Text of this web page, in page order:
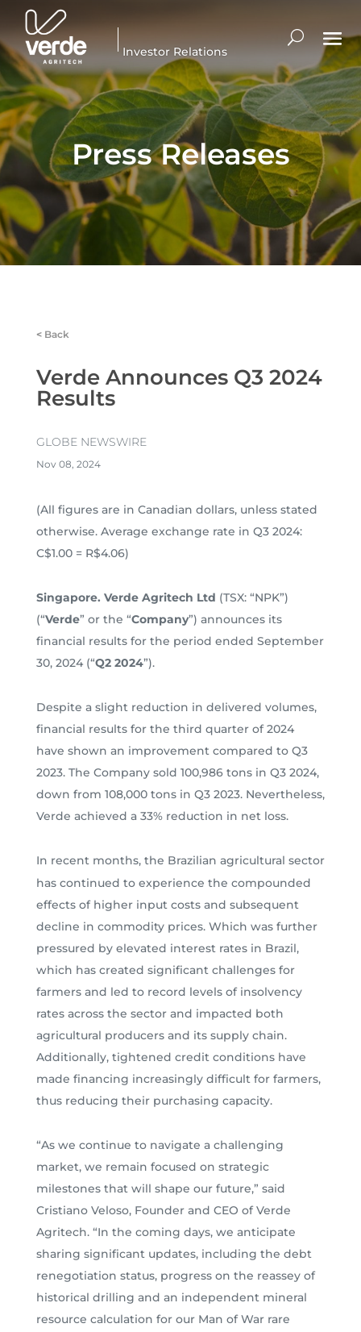
Investor Relations
Press Releases
<Back
Verde Announces Q3 2024
Results
GLOBE NEWSWIRE
Nov 08, 2024
(All figures are in Canadian dollars, unless stated
otherwise. Average exchange rate in Q3 2024:
C$1.00 = R$4.06)
Singapore. Verde Agritech Ltd (TSX: “NPK”)
(“Verde” or the “Company”) announces its
financial results for the period ended September
30, 2024 (“Q2 2024”).
Despite a slight reduction in delivered volumes,
financial results for the third quarter of 2024
have shown an improvement compared to Q3
2023. The Company sold 100,986 tons in Q3 2024,
down from 108,000 tons in Q3 2023. Nevertheless,
Verde achieved a 33% reduction in net loss.
In recent months, the Brazilian agricultural sector
has continued to experience the compounded
effects of higher input costs and subsequent
decline in commodity prices. Which was further
pressured by elevated interest rates in Brazil,
which has created significant challenges for
farmers and led to record levels of insolvency
rates across the sector and impacted both
agricultural producers and its supply chain.
Additionally, tightened credit conditions have
made financing increasingly difficult for farmers,
thus reducing their purchasing capacity.
“As we continue to navigate a challenging
market, we remain focused on strategic
milestones that will shape our future,” said
Cristiano Veloso, Founder and CEO of Verde
Agritech. “In the coming days, we anticipate
sharing significant updates, including the debt
renegotiation status, progress on the reassey of
historical drilling and an independent mineral
resource calculation for our Man of War rare